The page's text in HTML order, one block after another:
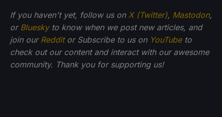
If you haven't yet, follow us on X (Twitter), Mastodon,
or Blueskyto know when we post new articles, and
join our Redditor Subscribe to us on YouTubeto
check out our content and interact with our awesome
community. Thank you for supporting us!